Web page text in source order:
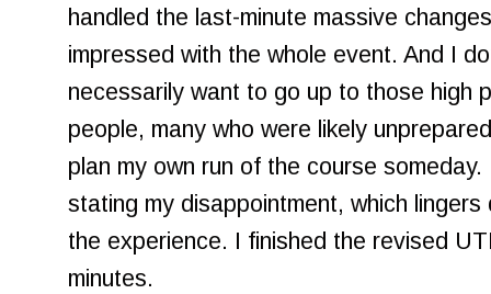
handled the last-minute massive
impressed with the whole event. And I
necessarily want to go up to those high
people, many who were likely
plan my own run of the course
stating my disappointment, which
the experience. I finished the revised
minutes.